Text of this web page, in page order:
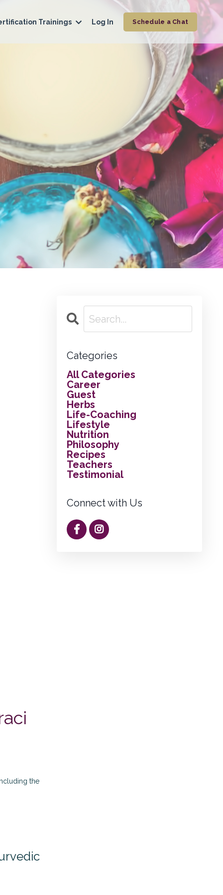
Trainings Log In Schedule a Chat
the
Categories
All Categories
Career
Guest
Herbs
Life-Coaching
Lifestyle
Nutrition
Philosophy
Recipes
Teachers
Testimonial
Connect with Us